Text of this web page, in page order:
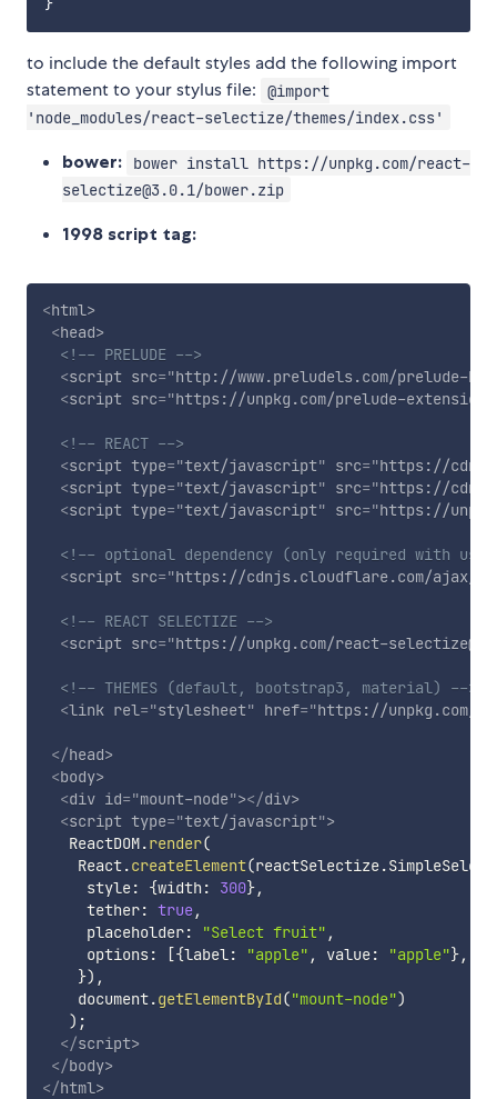
to include the default styles add the following import
statement to your stylus file:
@import
'node_modules/react-selectize/themes/index.css'
bower:
bower install https://unpkg.com/react-
selectize@3.0.1/bower.zip
1998 script tag:
<html>
<head>
<!-- PRELUDE -->
<script src="http://www.preludels.com/prelude-
<script src="https://unpkg.com/prelude-
<!-- REACT -->
<script type="text/javascript" src="https://
<script type="text/javascript" src="https://
<script type="text/javascript" src="https://
<!-- optional dependency (only required with
<script src="https://cdnjs.cloudflare.com/
<!-- REACT SELECTIZE -->
<script src="https://unpkg.com/react-
<!-- THEMES (default, bootstrap3, material) -->
<link rel="stylesheet" href="https://unpkg.com/
</head>
<body>
<div id="mount-node"></div>
<script type="text/javascript">
   ReactDOM
.render(
    React
.createElement(reactSelectize.SimpleSelect
     style
: {width : 300},
     tether
: true,
     placeholder
: "Select fruit" ,
     options
: [{label: "apple" , value: "apple"},
}) ,
    document
.getElementById("mount-node")
) ;
</script>
</body>
</html>